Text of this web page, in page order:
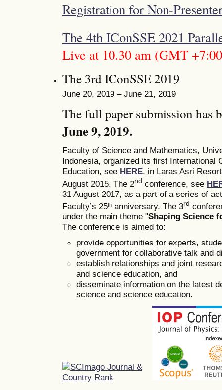
Registration for Non-
The 4th IConSSE 2021
Live at 10.30 am (GMT
The 3rd IConSSE 2019
June 20, 2019 – June 21, 2019
The full paper submission has
June 9, 2019.
Faculty of Science and Mathematics,
Indonesia, organized its first International
Education, see HERE, in Laras Asri
August 2015. The 2nd conference, see
31 August 2017, as a part of a series of
Faculty’s 25th anniversary. The 3rd
under the main theme "Shaping Science
The conference is aimed to:
provide opportunities for experts,
government for collaborative talk and
establish relationships and joint
and science education, and
disseminate information on the latest
science and science education.